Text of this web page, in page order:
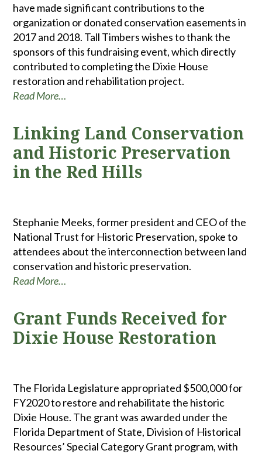
have made significant contributions to the
organization or donated conservation easements in
2017 and 2018. Tall Timbers wishes to thank the
sponsors of this fundraising event, which directly
contributed to completing the Dixie House
restoration and rehabilitation project.
Read More…
Linking Land Conservation
and Historic Preservation
in the Red Hills
Stephanie Meeks, former president and CEO of the
National Trust for Historic Preservation, spoke to
attendees about the interconnection between land
conservation and historic preservation.
Read More…
Grant Funds Received for
Dixie House Restoration
The Florida Legislature appropriated $500,000 for
FY2020 to restore and rehabilitate the historic
Dixie House. The grant was awarded under the
Florida Department of State, Division of Historical
Resources’ Special Category Grant program, with